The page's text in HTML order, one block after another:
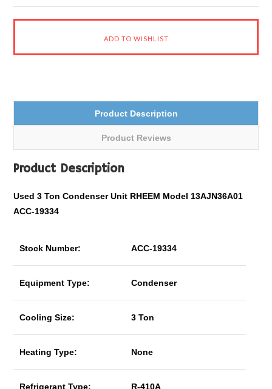
Product Description
Product Reviews
Product Description
Used 3 Ton Condenser Unit RHEEM Model 13AJN36A01
ACC-19334
Stock Number: ACC-19334
Equipment Type: Condenser
Cooling Size: 3 Ton
Heating Type: None
Refrigerant Type: R-410A